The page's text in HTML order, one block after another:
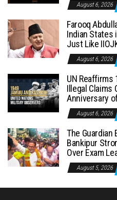
August 6, 2026
Farooq
Indian States
Just Like
August 6, 2026
UN Reaffirms
Illegal Claims
Anniversary
August 6, 2026
The Guardian
Bankipur
Over Exam
August 5, 2026